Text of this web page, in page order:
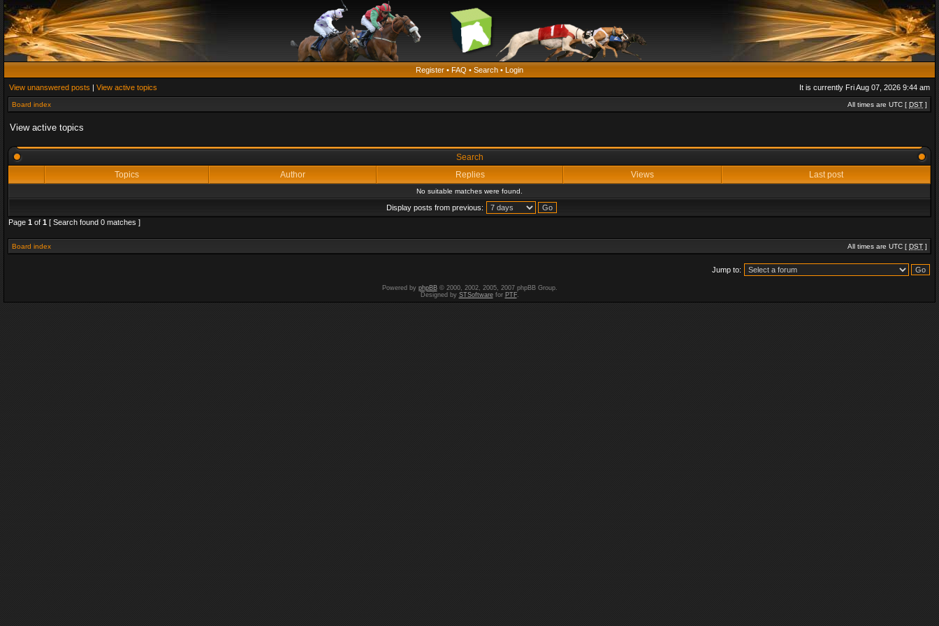
Register • FAQ • Search • Login
View unanswered posts | View active topics It is currently Fri Aug 07, 2026 9:44 am
Board index All times are UTC [ DST ]
View active topics
Search
Topics
Author Replies Views Last post
No suitable matches were found.
Display posts from previous:
Page 1 of 1 [ Search found 0 matches ]
Board index All times are UTC [ DST ]
Jump to:
Powered by phpBB© 2000, 2002, 2005, 2007 phpBB Group.
Designed by STSoftwarefor PTF.